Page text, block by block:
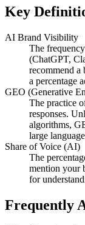
Key
AI Brand Visibility
The
(ChatGPT,
recommend a
a percentage
GEO (Generative
The practice
responses.
algorithms,
large
Share of Voice (AI)
The
mention your
for
Frequently